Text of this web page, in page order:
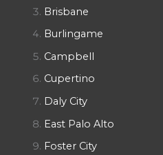
Brisbane
Burlingame
Campbell
Cupertino
Daly City
East Palo Alto
Foster City